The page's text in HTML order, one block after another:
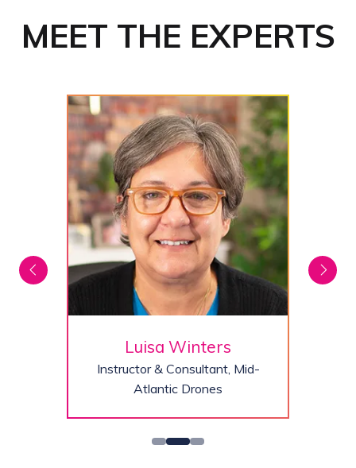
MEET THE EXPERTS
Luisa Winters
Instructor & Consultant, Mid-
Atlantic Drones